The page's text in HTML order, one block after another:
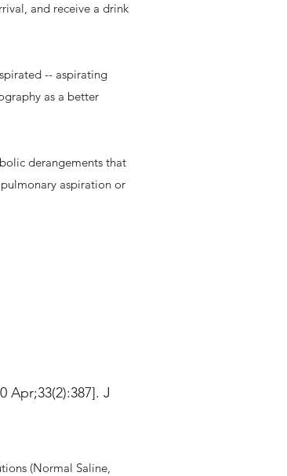
and receive a drink
-- aspirating
as a better
derangements that
aspiration or
J
(Normal Saline,